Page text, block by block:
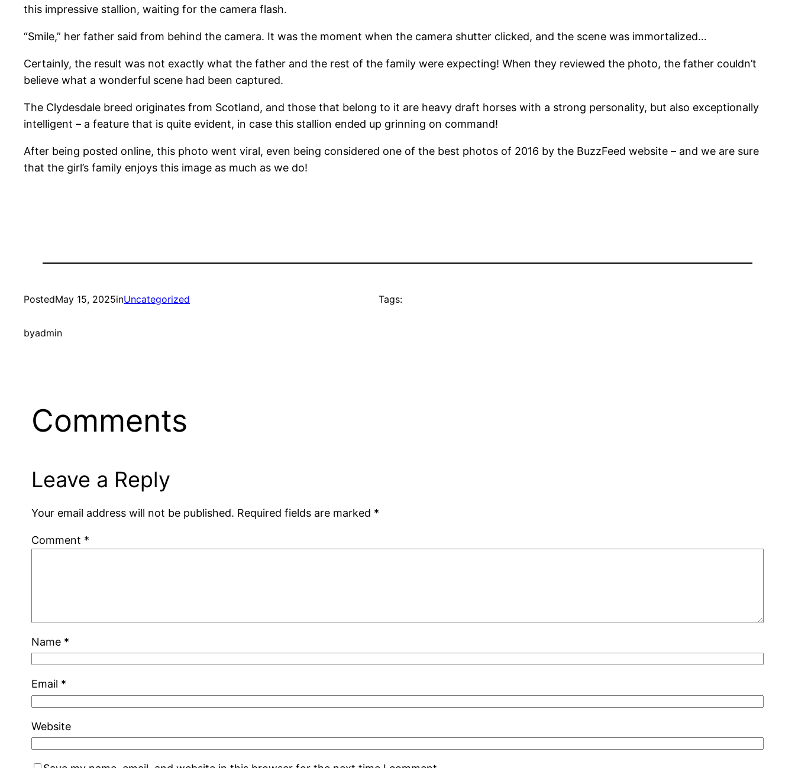
this impressive stallion, waiting for the camera flash.
“Smile,” her father said from behind the camera. It was the moment when the camera shutter clicked, and the scene was immortalized…
Certainly, the result was not exactly what the father and the rest of the family were expecting! When they reviewed the photo, the father couldn’t
believe what a wonderful scene had been captured.
The Clydesdale breed originates from Scotland, and those that belong to it are heavy draft horses with a strong personality, but also exceptionally
intelligent – a feature that is quite evident, in case this stallion ended up grinning on command!
After being posted online, this photo went viral, even being considered one of the best photos of 2016 by the BuzzFeed website – and we are sure
that the girl’s family enjoys this image as much as we do!
PostedMay 15, 2025inUncategorized
byadmin
Tags:
Comments
Leave a Reply
Your email address will not be published. Required fields are marked *
Comment *
Name *
Email *
Website